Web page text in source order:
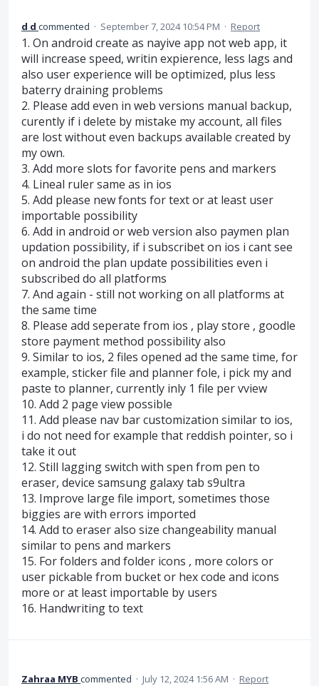
d d commented · September 7, 2024 10:54 PM · Report
1. On android create as nayive app not web app, it
will increase speed, writin expierence, less lags and
also user experience will be optimized, plus less
baterry draining problems
2. Please add even in web versions manual backup,
curently if i delete by mistake my account, all files
are lost without even backups available created by
my own.
3. Add more slots for favorite pens and markers
4. Lineal ruler same as in ios
5. Add please new fonts for text or at least user
importable possibility
6. Add in android or web version also paymen plan
updation possibility, if i subscribet on ios i cant see
on android the plan update possibilities even i
subscribed do all platforms
7. And again - still not working on all platforms at
the same time
8. Please add seperate from ios , play store , goodle
store payment method possibility also
9. Similar to ios, 2 files opened ad the same time, for
example, sticker file and planner fole, i pick my and
paste to planner, currently inly 1 file per vview
10. Add 2 page view possible
11. Add please nav bar customization similar to ios,
i do not need for example that reddish pointer, so i
take it out
12. Still lagging switch with spen from pen to
eraser, device samsung galaxy tab s9ultra
13. Improve large file import, sometimes those
biggies are with errors imported
14. Add to eraser also size changeability manual
similar to pens and markers
15. For folders and folder icons , more colors or
user pickable from bucket or hex code and icons
more or at least importable by users
16. Handwriting to text
Zahraa MYB commented · July 12, 2024 1:56 AM · Report